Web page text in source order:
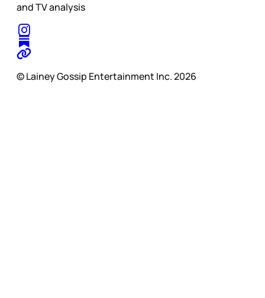
and TV analysis
© Lainey Gossip Entertainment Inc. 2026